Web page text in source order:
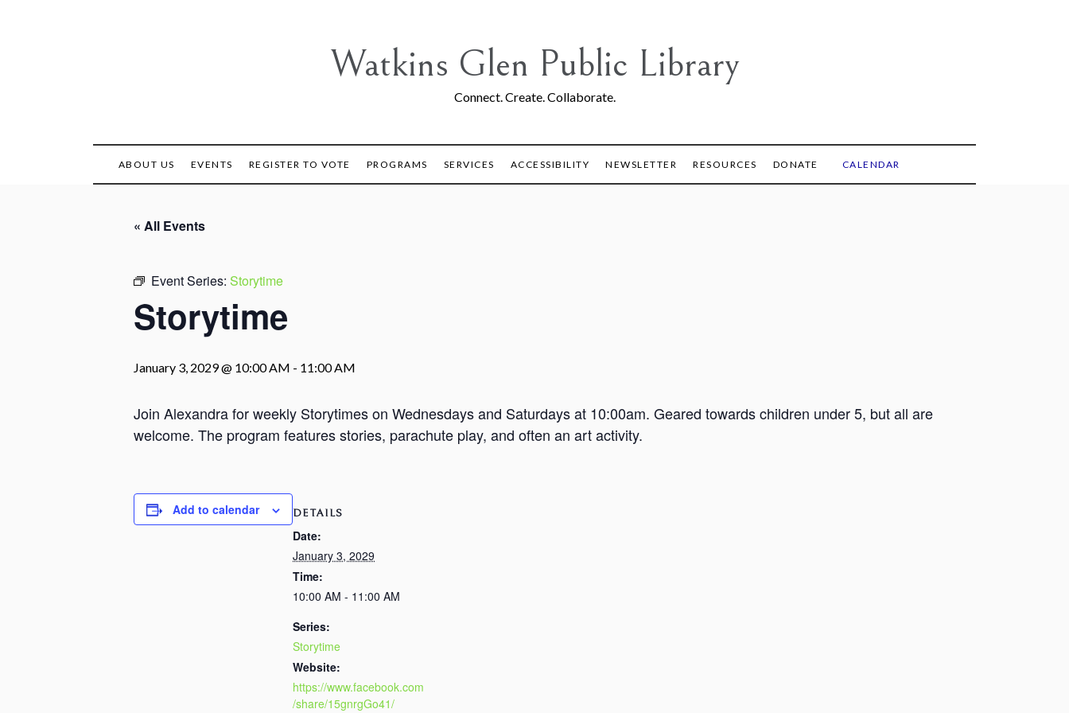
Watkins Glen Public Library
Connect. Create. Collaborate.
ABOUT US EVENTS REGISTER TO VOTE PROGRAMS SERVICES ACCESSIBILITY NEWSLETTER RESOURCES DONATE CALENDAR
« All Events
Event Series: Storytime
Storytime
January 3, 2029 @ 10:00 AM - 11:00 AM
Join Alexandra for weekly Storytimes on Wednesdays and Saturdays at 10:00am. Geared towards children under 5, but all are
welcome. The program features stories, parachute play, and often an art activity.
Add to calendar DETAILS
Date:
January 3, 2029
Time:
10:00 AM - 11:00 AM
Series:
Storytime
Website:
https://www.facebook.com
/share/15gnrgGo41/